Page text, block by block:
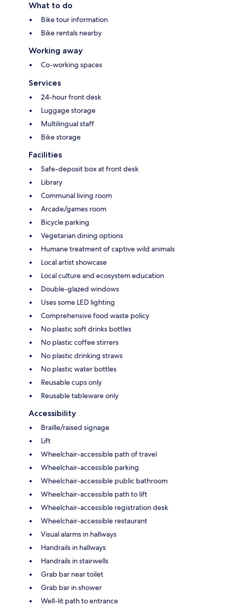
What to do
Bike tour information
Bike rentals nearby
Working away
Co-working spaces
Services
24-hour front desk
Luggage storage
Multilingual staff
Bike storage
Facilities
Safe-deposit box at front desk
Library
Communal living room
Arcade/games room
Bicycle parking
Vegetarian dining options
Humane treatment of captive wild animals
Local artist showcase
Local culture and ecosystem education
Double-glazed windows
Uses some LED lighting
Comprehensive food waste policy
No plastic soft drinks bottles
No plastic coffee stirrers
No plastic drinking straws
No plastic water bottles
Reusable cups only
Reusable tableware only
Accessibility
Braille/raised signage
Lift
Wheelchair-accessible path of travel
Wheelchair-accessible parking
Wheelchair-accessible public bathroom
Wheelchair-accessible path to lift
Wheelchair-accessible registration desk
Wheelchair-accessible restaurant
Visual alarms in hallways
Handrails in hallways
Handrails in stairwells
Grab bar near toilet
Grab bar in shower
Well-lit path to entrance